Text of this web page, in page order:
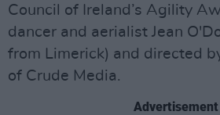
Council of Ireland’s Agility
dancer and aerialist Jean
from Limerick) and directed
of Crude Media.
Advertisement